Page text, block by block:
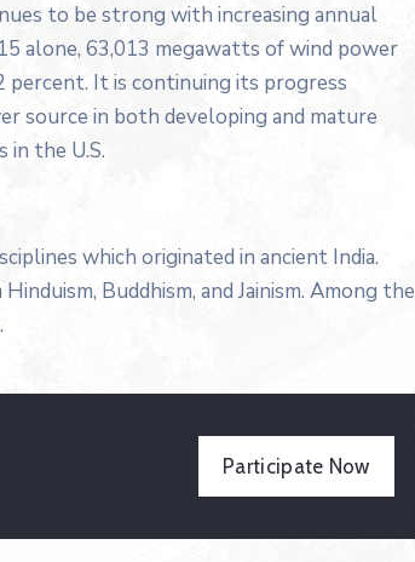
to be strong with increasing annual
alone, 63,013 megawatts of wind power
It is continuing its progress
source in both developing and mature
in the U.S.
which originated in ancient India.
Buddhism, and Jainism. Among the
Participate Now